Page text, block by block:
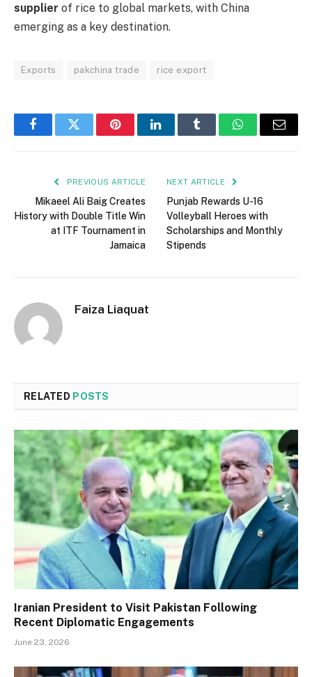
supplier of rice to global markets, with China
emerging as a key destination.
Exports pakchina trade rice export
FacebookTwitter PinterestLinkedInTumblr WhatsAppEmail
PREVIOUS ARTICLE
Mikaeel Ali Baig Creates
History with Double Title Win
at ITF Tournament in
Jamaica
NEXT ARTICLE
Punjab Rewards U-16
Volleyball Heroes with
Scholarships and Monthly
Stipends
Faiza Liaquat
RELATED POSTS
Iranian President to Visit Pakistan Following
Recent Diplomatic Engagements
June 23, 2026